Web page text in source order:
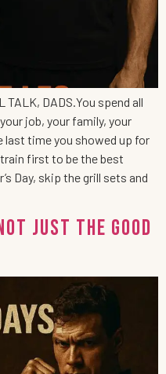
TALK, DADS.You spend all
job, your family, your
time you showed up for
first to be the best
Day, skip the grill sets and
Just the Good